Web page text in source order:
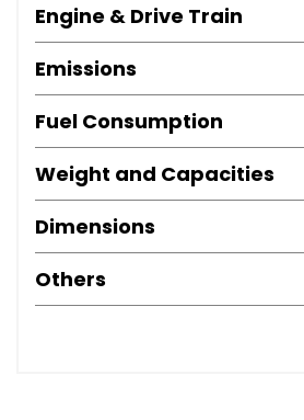
Engine & Drive Train
Emissions
Fuel Consumption
Weight and Capacities
Dimensions
Others